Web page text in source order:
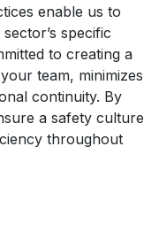
enable us to
specific
to creating a
team, minimizes
continuity. By
a safety culture
throughout